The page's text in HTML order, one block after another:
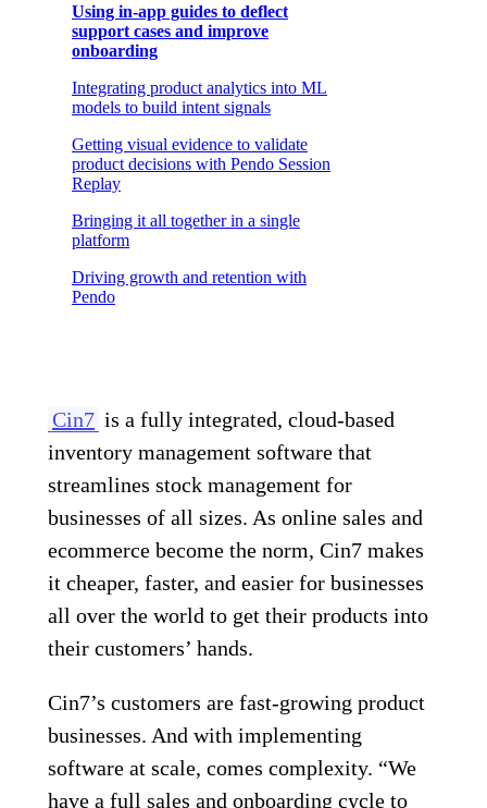
Using in-app guides to deflect
support cases and improve
onboarding
Integrating product analytics into ML
models to build intent signals
Getting visual evidence to validate
product decisions with Pendo Session
Replay
Bringing it all together in a single
platform
Driving growth and retention with
Pendo
Cin7 is a fully integrated, cloud-based
inventory management software that
streamlines stock management for
businesses of all sizes. As online sales and
ecommerce become the norm, Cin7 makes
it cheaper, faster, and easier for businesses
all over the world to get their products into
their customers’ hands.
Cin7’s customers are fast-growing product
businesses. And with implementing
software at scale, comes complexity. “We
have a full sales and onboarding cycle to